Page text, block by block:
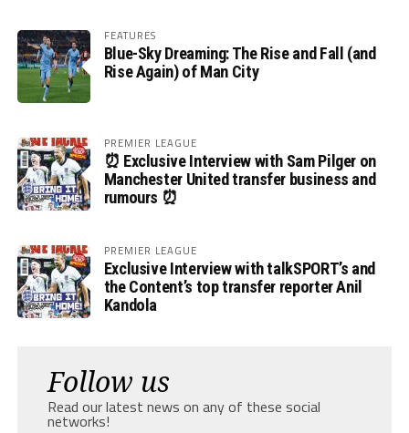
FEATURES
Blue-Sky Dreaming: The Rise and Fall (and
Rise Again) of Man City
PREMIER LEAGUE
⏰ Exclusive Interview with Sam Pilger on
Manchester United transfer business and
rumours ⏰
PREMIER LEAGUE
Exclusive Interview with talkSPORT’s and
the Content’s top transfer reporter Anil
Kandola
Follow us
Read our latest news on any of these social
networks!